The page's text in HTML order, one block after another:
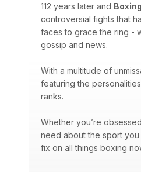
112 years later and Boxing
controversial fights that
faces to grace the ring -
gossip and news.
With a multitude of
featuring the
ranks.
Whether you’re
need about the sport
fix on all things boxing